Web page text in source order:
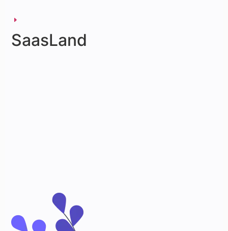
SaasLand